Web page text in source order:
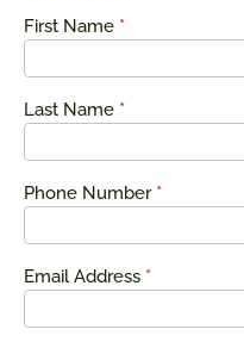
Request
First Name *
Last Name *
Phone Number *
Email Address *